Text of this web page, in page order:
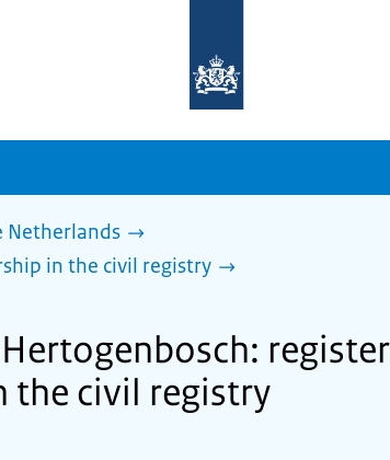
homepage
sdg.government.nl
Netherlands
in the civil registry
the civil registry